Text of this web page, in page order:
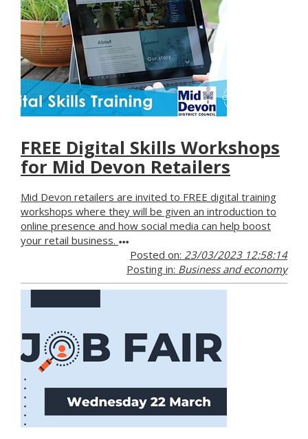
FREE Digital Skills Workshops
for Mid Devon Retailers
Mid Devon retailers are invited to FREE digital training
workshops where they will be given an introduction to
online presence and how social media can help boost
your retail business.
Posted on: 23/03/2023 12:58:14
Posting in: Business and economy